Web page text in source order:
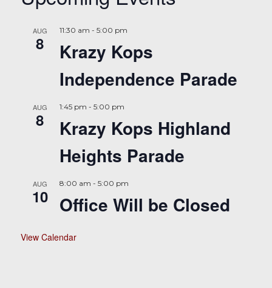
AUG
8
11:30 am - 5:00 pm
Krazy Kops
Independence Parade
AUG
8
1:45 pm - 5:00 pm
Krazy Kops Highland
Heights Parade
AUG
10
8:00 am - 5:00 pm
Office Will be Closed
View Calendar